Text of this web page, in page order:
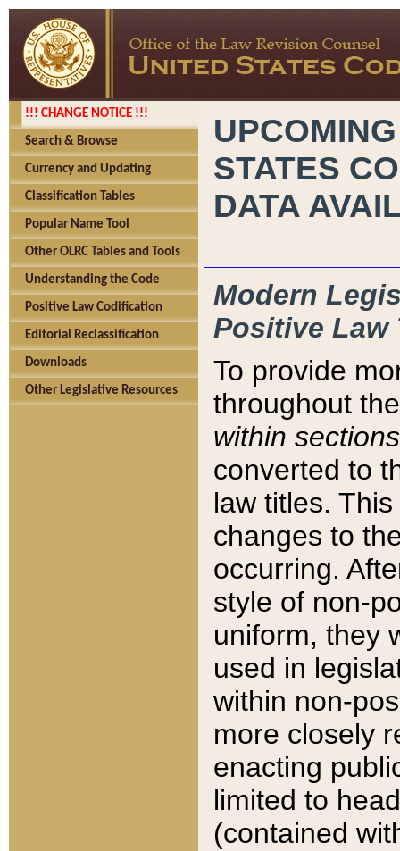
!!! CHANGE NOTICE !!!
Search & Browse
Currency and Updating
Classification Tables
Popular Name Tool
Other OLRC Tables and Tools
Understanding the Code
Positive Law Codification
Editorial Reclassification
Downloads
Other Legislative Resources
STATES
DATA
Modern
Positive Law
To provide
throughout
within sections
converted to
law titles.
changes to
occurring.
style of non-
uniform, they
used in
within non-
more closely
enacting
limited to
(contained